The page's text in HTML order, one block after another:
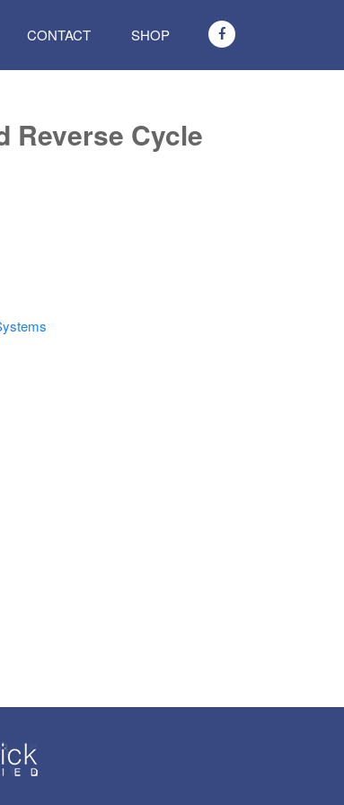
CONTACT SHOP
Reverse Cycle